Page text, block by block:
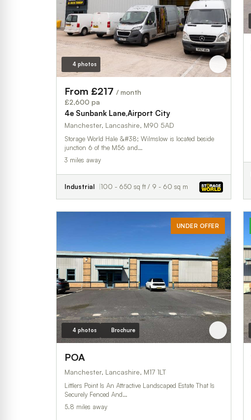
4 photos
From £217 / month
£2,600 pa
4e Sunbank Lane,Airport City
Manchester, Lancashire, M90 5AD
Storage World Hale &#38; Wilmslow is located beside
junction 6 of the M56 and…
3 miles away
Industrial 100 - 650 sq ft / 9 - 60 sq m
UNDER OFFER
4 photos Brochure
POA
Manchester, Lancashire, M17 1LT
Littlers Point Is An Attractive Landscaped Estate That Is
Securely Fenced And…
5.8 miles away